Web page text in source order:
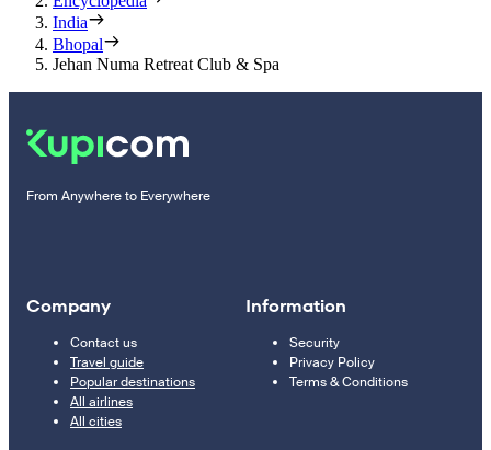
India
Bhopal
Jehan Numa Retreat Club & Spa
From Anywhere to Everywhere
Company
Contact us
Travel guide
Popular destinations
All airlines
All cities
Information
Security
Privacy Policy
Terms & Conditions